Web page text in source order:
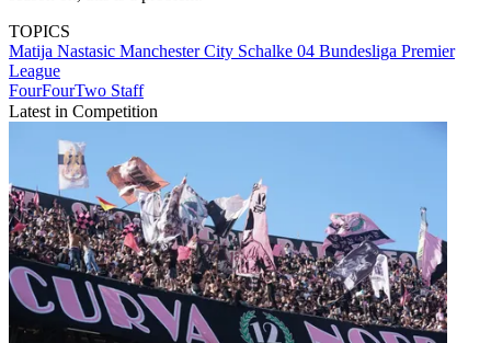
TOPICS
Matija Nastasic Manchester City Schalke 04 Bundesliga Premier
League
FourFourTwo Staff
Latest in Competition